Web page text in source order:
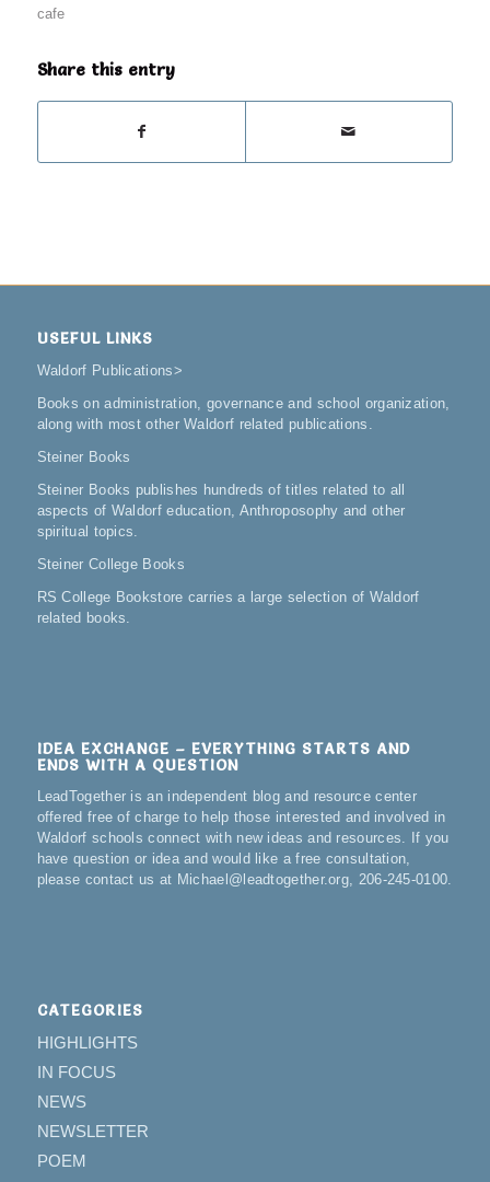
cafe
Share this entry
USEFUL LINKS
Waldorf Publications>
Books on administration, governance and school organization,
along with most other Waldorf related publications.
Steiner Books
Steiner Books publishes hundreds of titles related to all
aspects of Waldorf education, Anthroposophy and other
spiritual topics.
Steiner College Books
RS College Bookstore carries a large selection of Waldorf
related books.
IDEA EXCHANGE – EVERYTHING STARTS AND
ENDS WITH A QUESTION
LeadTogether is an independent blog and resource center
offered free of charge to help those interested and involved in
Waldorf schools connect with new ideas and resources. If you
have question or idea and would like a free consultation,
please contact us at Michael@leadtogether.org, 206-245-0100.
CATEGORIES
HIGHLIGHTS
IN FOCUS
NEWS
NEWSLETTER
POEM